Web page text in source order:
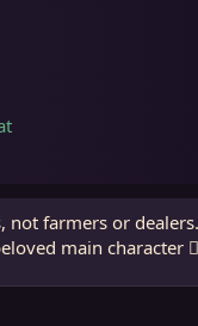
farmers or
main character